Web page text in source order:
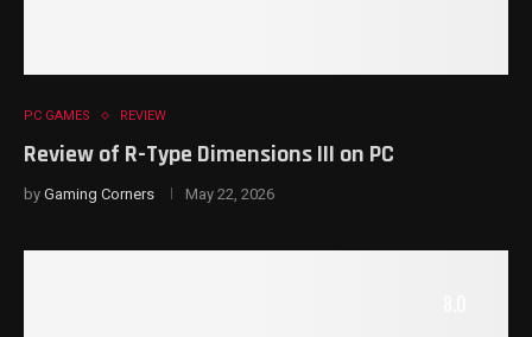
PC GAMES REVIEW
Review of R-Type Dimensions III on PC
by Gaming Corners May 22, 2026